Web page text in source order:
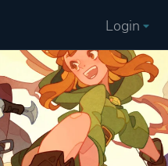
Login